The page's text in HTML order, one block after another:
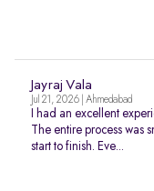
Jayraj Vala
Jul 21, 2026 | Ahmedabad
I had an excellent
The entire process
start to finish. Eve...